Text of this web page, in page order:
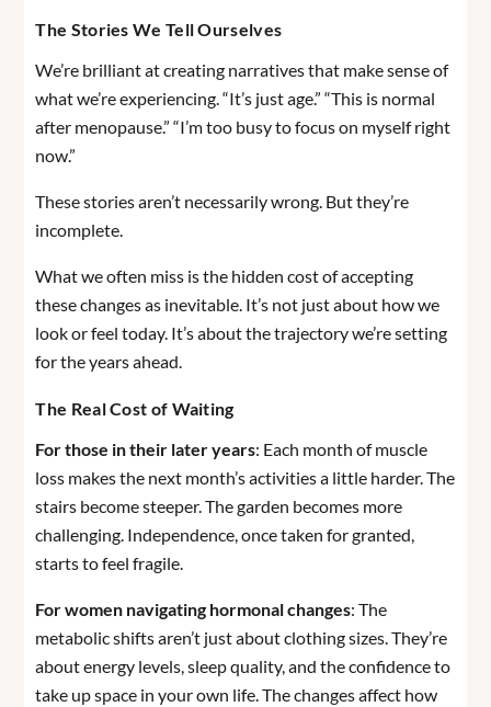
The Stories We Tell Ourselves
We’re brilliant at creating narratives that make sense of
what we’re experiencing. “It’s just age.” “This is normal
after menopause.” “I’m too busy to focus on myself right
now.”
These stories aren’t necessarily wrong. But they’re
incomplete.
What we often miss is the hidden cost of accepting
these changes as inevitable. It’s not just about how we
look or feel today. It’s about the trajectory we’re setting
for the years ahead.
The Real Cost of Waiting
For those in their later years: Each month of muscle
loss makes the next month’s activities a little harder. The
stairs become steeper. The garden becomes more
challenging. Independence, once taken for granted,
starts to feel fragile.
For women navigating hormonal changes: The
metabolic shifts aren’t just about clothing sizes. They’re
about energy levels, sleep quality, and the confidence to
take up space in your own life. The changes affect how